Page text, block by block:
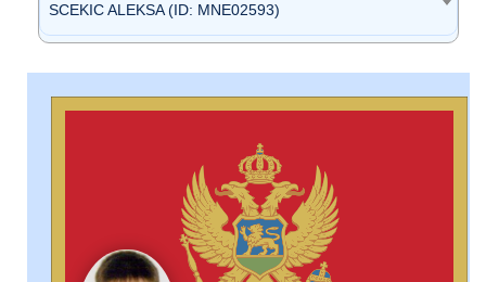
SCEKIC ALEKSA (ID: MNE02593)